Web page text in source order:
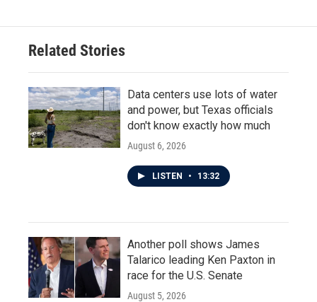
Related Stories
Data centers use lots of water
and power, but Texas officials
don't know exactly how much
August 6, 2026
LISTEN • 13:32
Another poll shows James
Talarico leading Ken Paxton in
race for the U.S. Senate
August 5, 2026